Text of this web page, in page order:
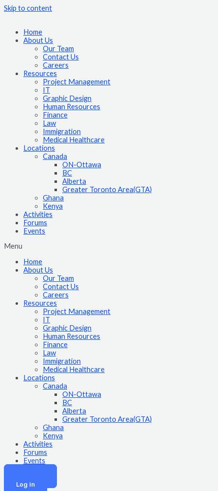
Skip to content
Home
About Us
Our Team
Contact Us
Careers
Resources
Project Management
IT
Graphic Design
Human Resources
Finance
Law
Immigration
Medical Healthcare
Locations
Canada
ON-Ottawa
BC
Alberta
Greater Toronto Area(GTA)
Ghana
Kenya
Activities
Forums
Events
Menu
Home
About Us
Our Team
Contact Us
Careers
Resources
Project Management
IT
Graphic Design
Human Resources
Finance
Law
Immigration
Medical Healthcare
Locations
Canada
ON-Ottawa
BC
Alberta
Greater Toronto Area(GTA)
Ghana
Kenya
Activities
Forums
Events
Log in